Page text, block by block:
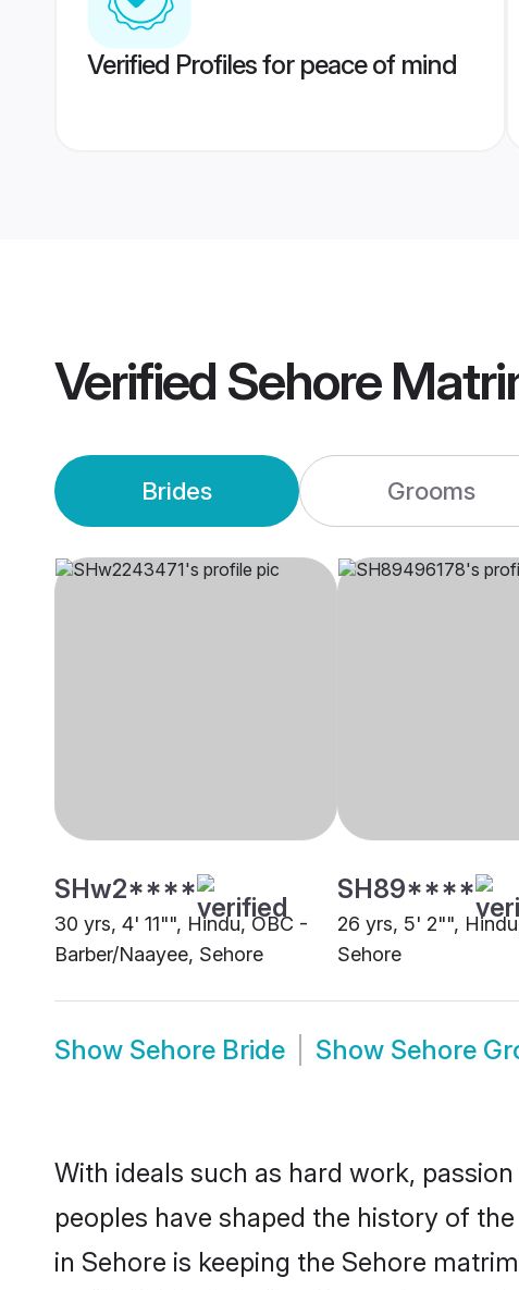
Verified Profiles for peace of mind
Verified Sehore
Brides Grooms
SHw2****
30 yrs, 4' 11"", Hindu, OBC -
Barber/Naayee, Sehore
SH89****
26 yrs, 5' 2"",
Sehore
Show Sehore Bride Show Sehore
With ideals such as hard work,
peoples have shaped the history of
in Sehore is keeping the Sehore